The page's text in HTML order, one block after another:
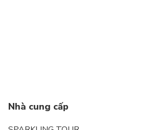
Nhà cung cấp